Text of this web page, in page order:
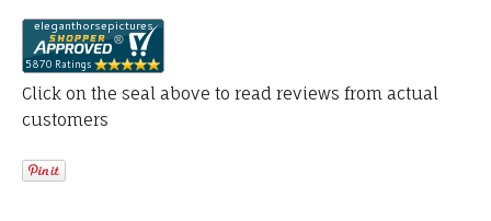
Click on the seal above to read reviews from actual
customers